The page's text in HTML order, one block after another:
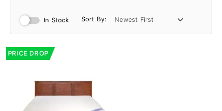
In Stock Sort By:
PRICE DROP